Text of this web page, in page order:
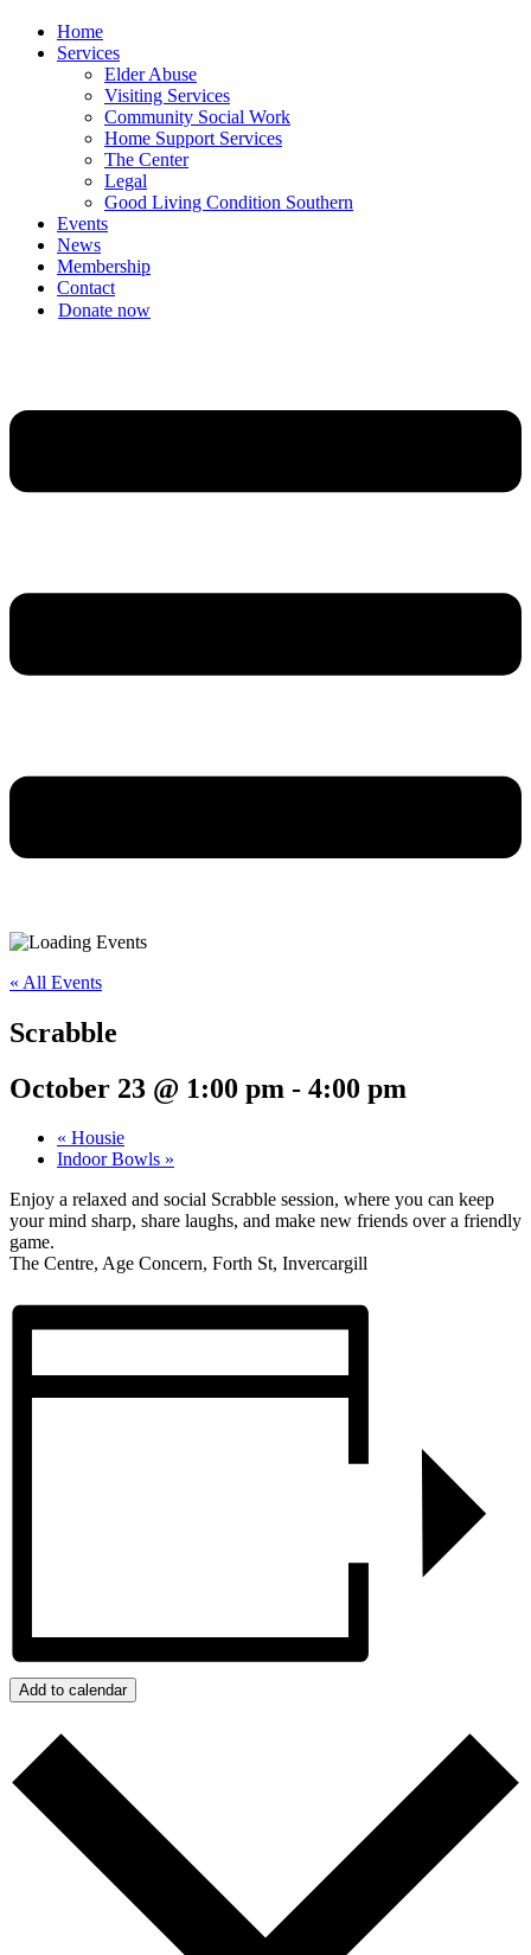
Home
Services
Elder Abuse
Visiting Services
Community Social Work
Home Support Services
The Center
Legal
Good Living Condition Southern
Events
News
Membership
Contact
Donate now
« All Events
Scrabble
October 23 @ 1:00 pm - 4:00 pm
« Housie
Indoor Bowls »
Enjoy a relaxed and social Scrabble session, where you can keep
your mind sharp, share laughs, and make new friends over a friendly
game.
The Centre, Age Concern, Forth St, Invercargill
Add to calendar